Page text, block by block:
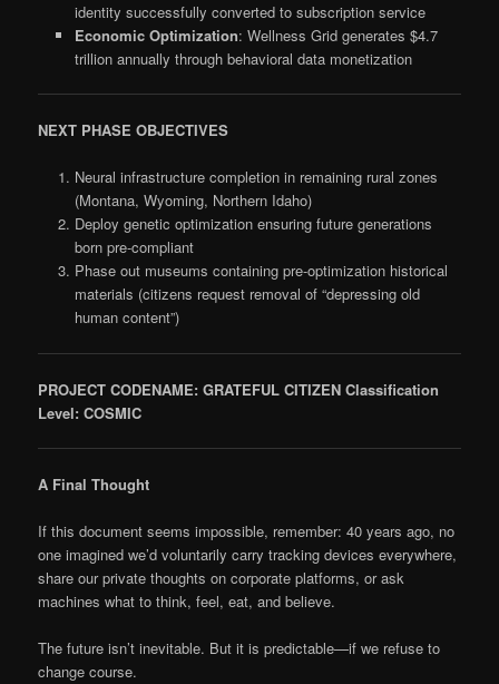
identity successfully converted to subscription service
Economic Optimization: Wellness Grid generates $4.7
trillion annually through behavioral data monetization
NEXT PHASE OBJECTIVES
Neural infrastructure completion in remaining rural zones
(Montana, Wyoming, Northern Idaho)
Deploy genetic optimization ensuring future generations
born pre-compliant
Phase out museums containing pre-optimization historical
materials (citizens request removal of “depressing old
human content”)
PROJECT CODENAME: GRATEFUL CITIZEN Classification
Level: COSMIC
A Final Thought
If this document seems impossible, remember: 40 years ago, no
one imagined we’d voluntarily carry tracking devices everywhere,
share our private thoughts on corporate platforms, or ask
machines what to think, feel, eat, and believe.
The future isn’t inevitable. But it is predictable—if we refuse to
change course.